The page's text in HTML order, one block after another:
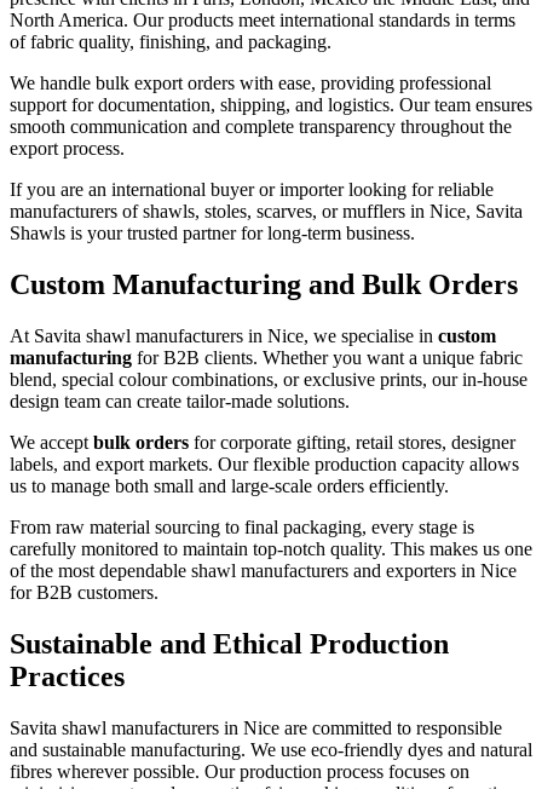
North America. Our products meet international standards in terms
of fabric quality, finishing, and packaging.
We handle bulk export orders with ease, providing professional
support for documentation, shipping, and logistics. Our team ensures
smooth communication and complete transparency throughout the
export process.
If you are an international buyer or importer looking for reliable
manufacturers of shawls, stoles, scarves, or mufflers in Nice, Savita
Shawls is your trusted partner for long-term business.
Custom Manufacturing and Bulk Orders
At Savita shawl manufacturers in Nice, we specialise in custom
manufacturing for B2B clients. Whether you want a unique fabric
blend, special colour combinations, or exclusive prints, our in-house
design team can create tailor-made solutions.
We accept bulk orders for corporate gifting, retail stores, designer
labels, and export markets. Our flexible production capacity allows
us to manage both small and large-scale orders efficiently.
From raw material sourcing to final packaging, every stage is
carefully monitored to maintain top-notch quality. This makes us one
of the most dependable shawl manufacturers and exporters in Nice
for B2B customers.
Sustainable and Ethical Production
Practices
Savita shawl manufacturers in Nice are committed to responsible
and sustainable manufacturing. We use eco-friendly dyes and natural
fibres wherever possible. Our production process focuses on